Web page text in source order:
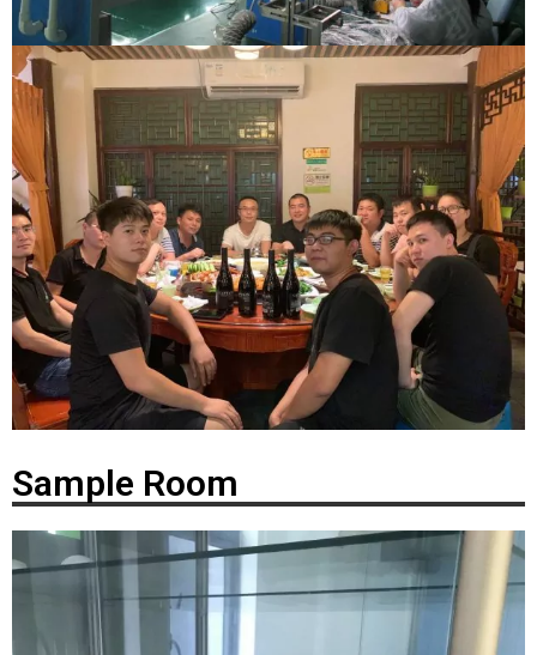
Sample Room